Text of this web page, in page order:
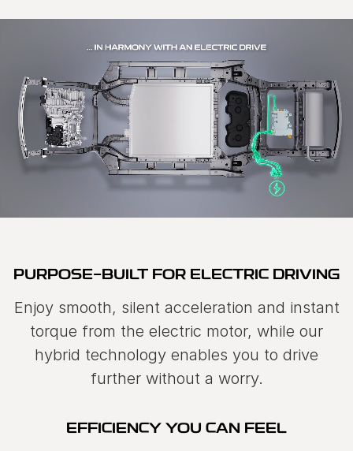
PURPOSE-BUILT FOR ELECTRIC DRIVING
Enjoy smooth, silent acceleration and instant
torque from the electric motor, while our
hybrid technology enables you to drive
further without a worry.
EFFICIENCY YOU CAN FEEL